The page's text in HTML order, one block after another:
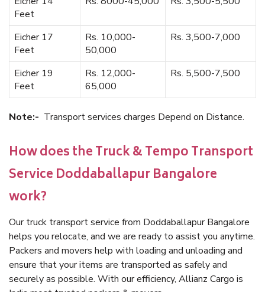
Feet
Eicher 17
Feet
Rs. 10,000-
50,000
Rs. 3,500-7,000
Eicher 19
Feet
Rs. 12,000-
65,000
Rs. 5,500-7,500
Note:- Transport services charges Depend on Distance.
How does the Truck & Tempo Transport
Service Doddaballapur Bangalore
work?
Our truck transport service from Doddaballapur Bangalore
helps you relocate, and we are ready to assist you anytime.
Packers and movers help with loading and unloading and
ensure that your items are transported as safely and
securely as possible. With our efficiency, Allianz Cargo is